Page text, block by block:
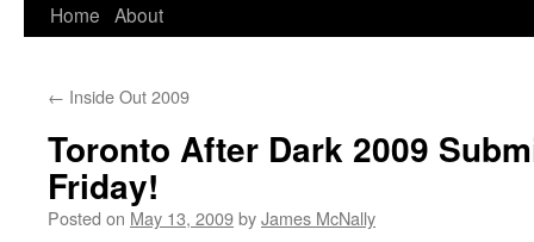
Home About
← Inside Out 2009
Toronto After Dark 2009
Friday!
Posted on May 13, 2009byJames McNally